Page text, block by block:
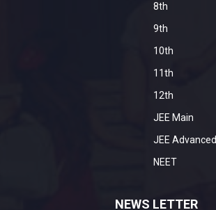
8th
9th
10th
11th
12th
JEE Main
JEE Advanced
NEET
NEWS LETTER